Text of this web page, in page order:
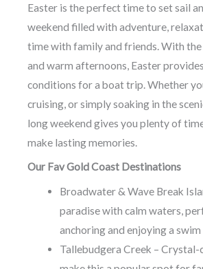
Easter is the perfect time to set sail
weekend filled with adventure,
time with family and friends. With
and warm afternoons, Easter
conditions for a boat trip. Whether
cruising, or simply soaking in the
long weekend gives you plenty of
make lasting memories.
Our Fav Gold Coast Destinations
Broadwater & Wave Break
paradise with calm waters,
anchoring and enjoying a swim
Tallebudgera Creek – Crystal-